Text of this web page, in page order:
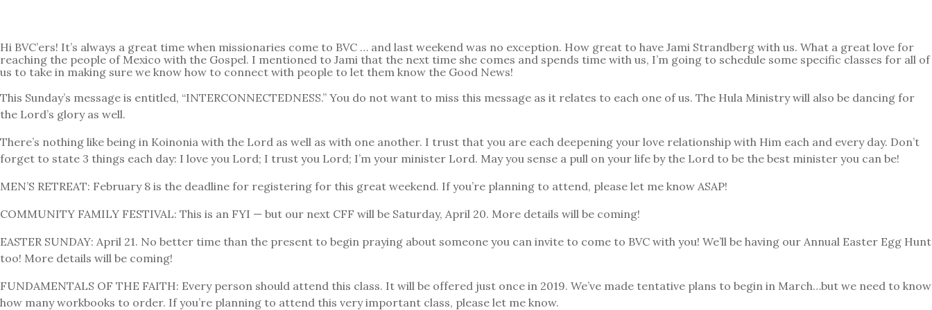
Hi BVC’ers! It’s always a great time when missionaries come to BVC … and last weekend was no exception. How great to have Jami Strandberg with us. What a great love for
reaching the people of Mexico with the Gospel. I mentioned to Jami that the next time she comes and spends time with us, I’m going to schedule some specific classes for all of
us to take in making sure we know how to connect with people to let them know the Good News!
This Sunday’s message is entitled, “INTERCONNECTEDNESS.” You do not want to miss this message as it relates to each one of us. The Hula Ministry will also be dancing for
the Lord’s glory as well.
There’s nothing like being in Koinonia with the Lord as well as with one another. I trust that you are each deepening your love relationship with Him each and every day. Don’t
forget to state 3 things each day: I love you Lord; I trust you Lord; I’m your minister Lord. May you sense a pull on your life by the Lord to be the best minister you can be!
MEN’S RETREAT: February 8 is the deadline for registering for this great weekend. If you’re planning to attend, please let me know ASAP!
COMMUNITY FAMILY FESTIVAL: This is an FYI — but our next CFF will be Saturday, April 20. More details will be coming!
EASTER SUNDAY: April 21. No better time than the present to begin praying about someone you can invite to come to BVC with you! We’ll be having our Annual Easter Egg Hunt
too! More details will be coming!
FUNDAMENTALS OF THE FAITH: Every person should attend this class. It will be offered just once in 2019. We’ve made tentative plans to begin in March…but we need to know
how many workbooks to order. If you’re planning to attend this very important class, please let me know.